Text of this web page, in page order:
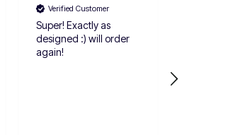
Verified Customer
Super! Exactly as
designed :) will order
again!